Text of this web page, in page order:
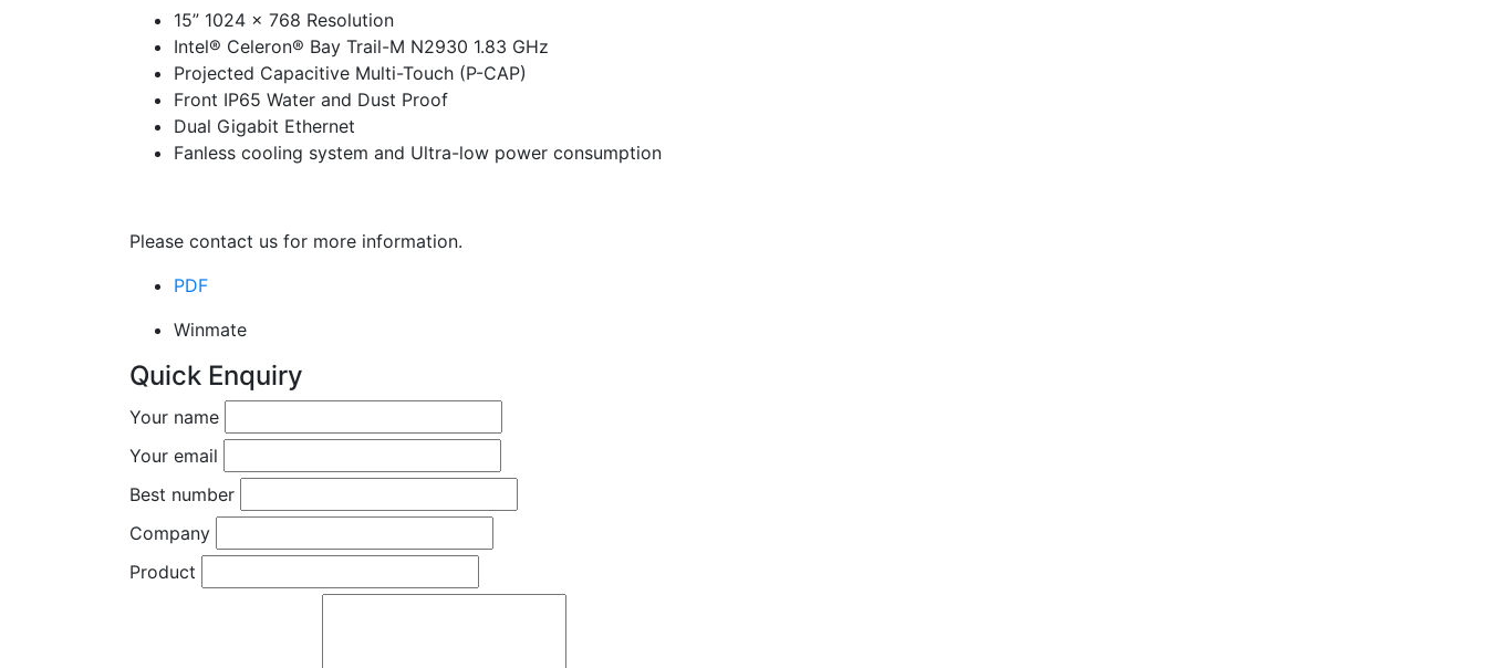
15” 1024 x 768 Resolution
Intel® Celeron® Bay Trail-M N2930 1.83 GHz
Projected Capacitive Multi-Touch (P-CAP)
Front IP65 Water and Dust Proof
Dual Gigabit Ethernet
Fanless cooling system and Ultra-low power consumption
Please contact us for more information.
PDF
Winmate
Quick Enquiry
Your name
Your email
Best number
Company
Product